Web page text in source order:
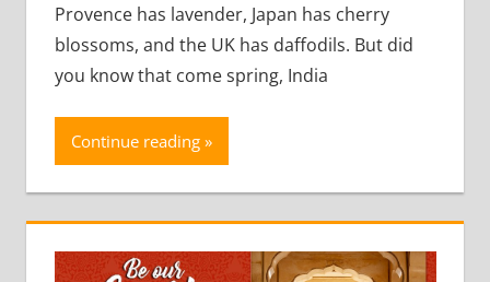
Provence has lavender, Japan has cherry
blossoms, and the UK has daffodils. But did
you know that come spring, India
Continue reading